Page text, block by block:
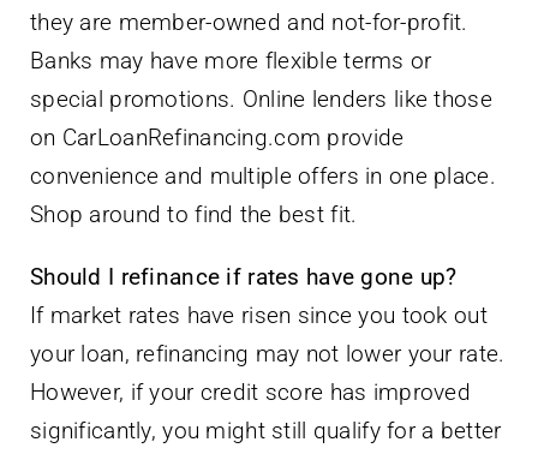
they are member-owned and not-for-profit.
Banks may have more flexible terms or
special promotions. Online lenders like those
on CarLoanRefinancing.com provide
convenience and multiple offers in one place.
Shop around to find the best fit.
Should I refinance if rates have gone up?
If market rates have risen since you took out
your loan, refinancing may not lower your rate.
However, if your credit score has improved
significantly, you might still qualify for a better